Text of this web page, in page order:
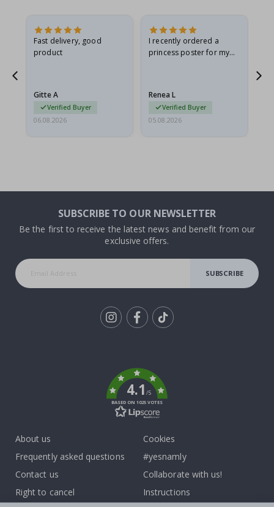
Fast delivery, good
product
Gitte A
Verified Buyer
06.08.2026
I recently ordered a
princess poster for my
I emailed…
Renea L
Verified Buyer
05.08.2026
SUBSCRIBE TO OUR NEWSLETTER
Be the first to receive the latest news and benefit from our
exclusive offers.
SUBSCRIBE
4.1/5
BASED ON 1025 VOTES
About us
Frequently asked questions
Contact us
Right to cancel
Cookies
#yesnamly
Collaborate with us!
Instructions